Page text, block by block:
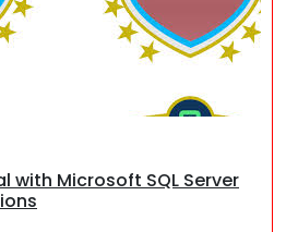
with Microsoft SQL Server